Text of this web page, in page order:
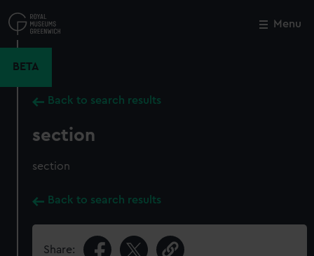
to
main
Menu
BETA
Back to search results
section
section
Back to search results
Share:
Close